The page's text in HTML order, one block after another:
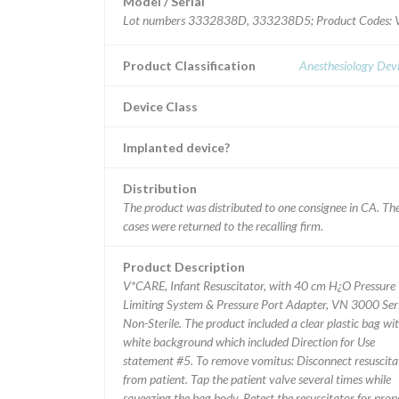
Lot numbers 3332838D, 333238D5; Product
Product Classification Anesthesiology
Device Class
Implanted device?
Distribution
The product was distributed to one consignee in CA.
cases were returned to the recalling firm.
Product Description
V*CARE, Infant Resuscitator, with 40 cm H¿O Pressure
Limiting System & Pressure Port Adapter, VN 3000
Non-Sterile. The product included a clear plastic bag
white background which included Direction for Use
statement #5. To remove vomitus: Disconnect
from patient. Tap the patient valve several times while